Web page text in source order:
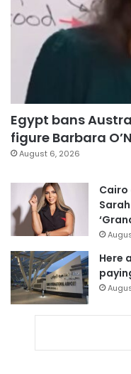
Egypt bans
figure Barbara
August 6, 2026
Here